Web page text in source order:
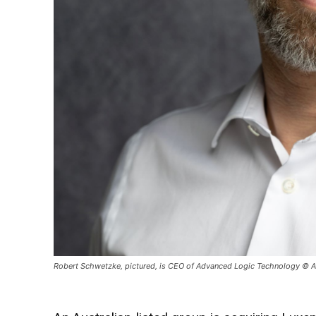
Robert Schwetzke, pictured, is CEO of Advanced Logic Technology ©